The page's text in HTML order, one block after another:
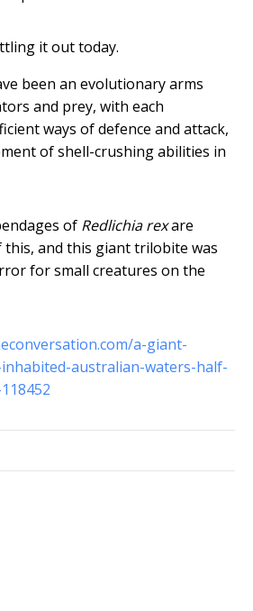
it out today.
been an evolutionary arms
and prey, with each
ways of defence and attack,
of shell-crushing abilities in
of Redlichia rexare
and this giant trilobite was
for small creatures on the
a-giant-
australian-waters-half-